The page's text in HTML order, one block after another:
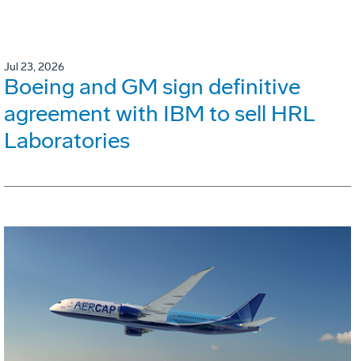
Jul 23, 2026
Boeing and GM sign definitive
agreement with IBM to sell HRL
Laboratories